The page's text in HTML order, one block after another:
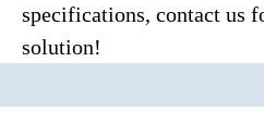
specifications, contact us
solution!